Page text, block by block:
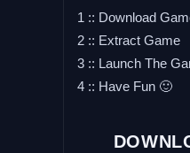
1 :: Download
2 :: Extract Game
3 :: Launch The
4 :: Have Fun 🙂